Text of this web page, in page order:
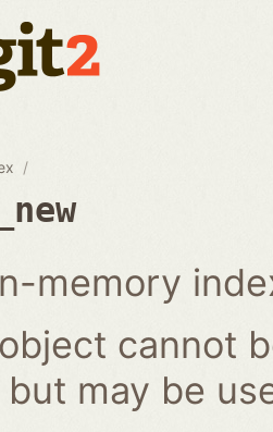
memory
cannot
may be